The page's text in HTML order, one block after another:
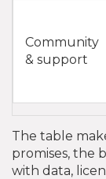
Community
& support
The table
promises, the
with data,